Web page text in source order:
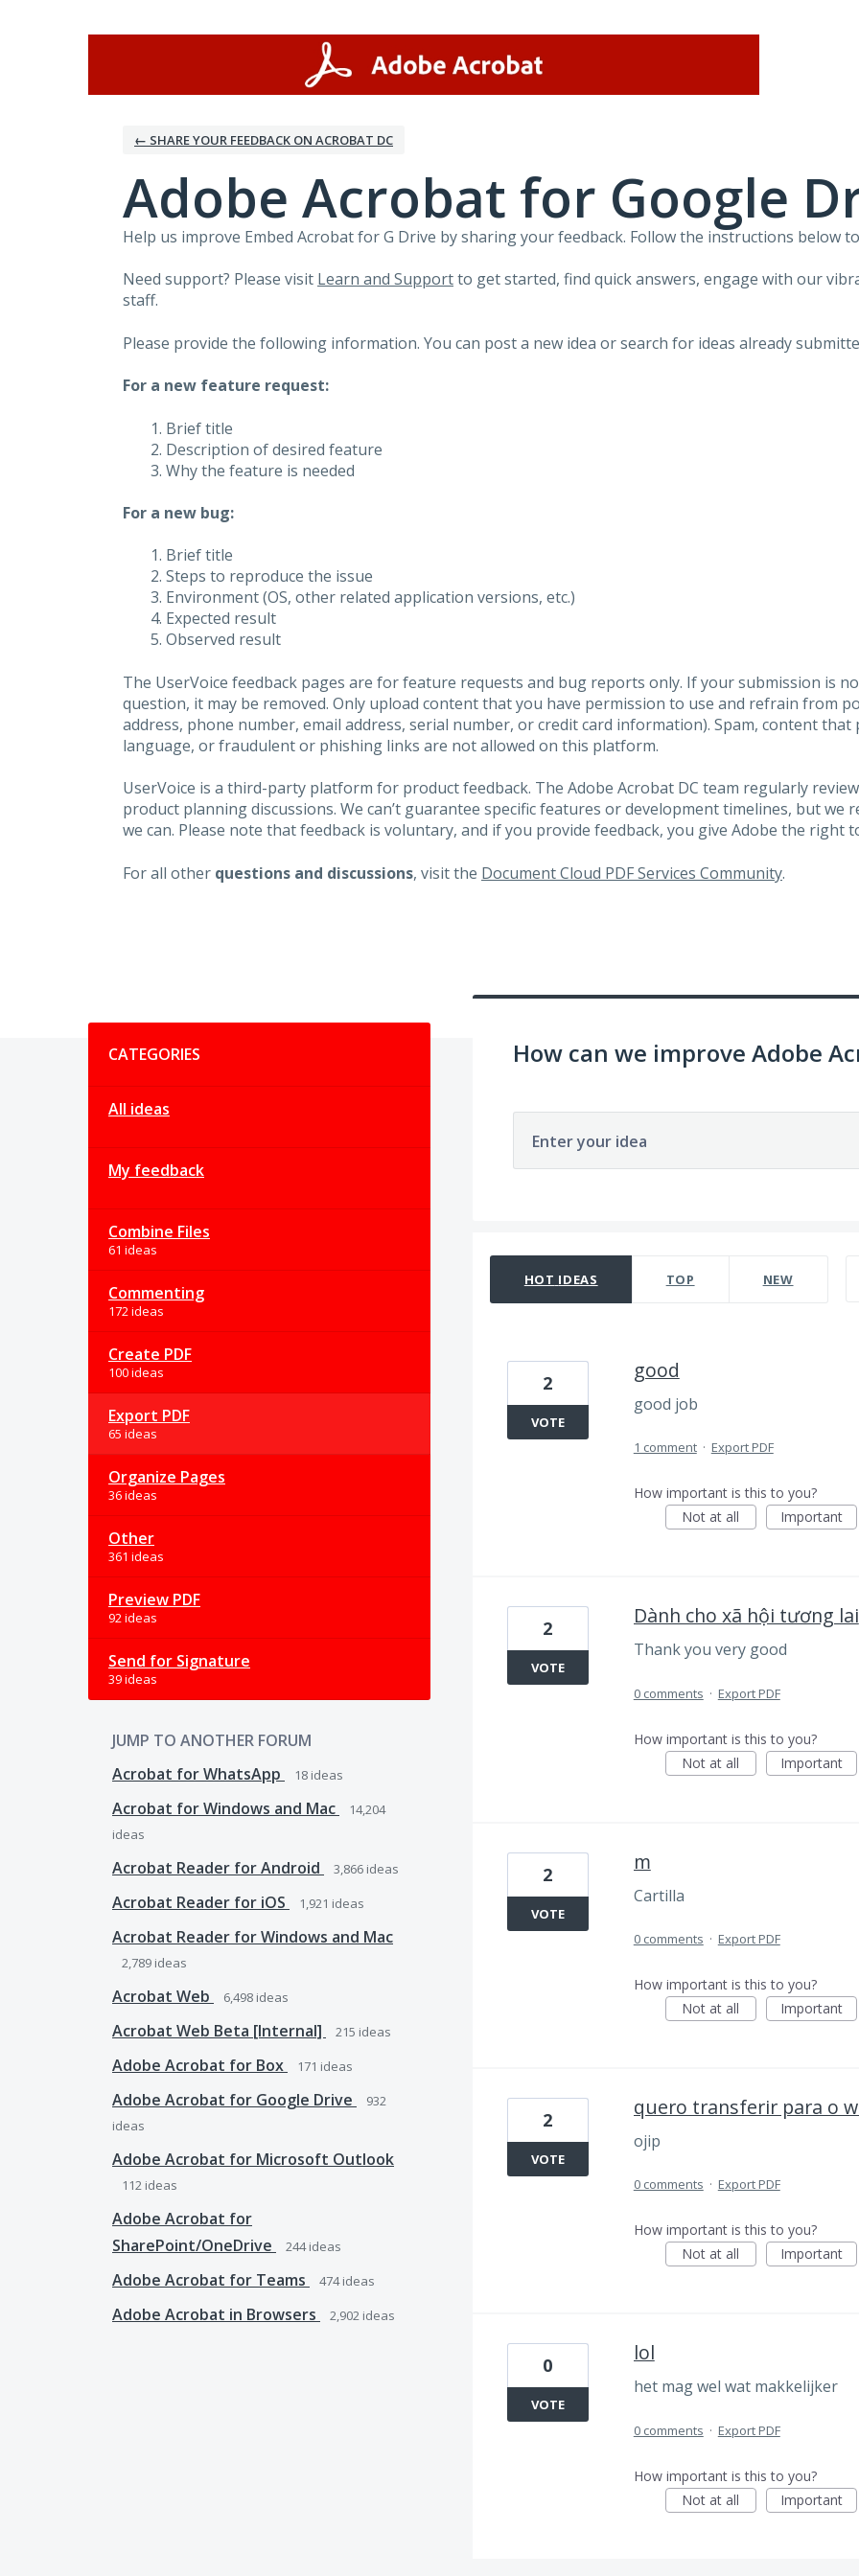
← SHARE YOUR FEEDBACK ON ACROBAT DC
Adobe Acrobat for Google
Help us improve Embed Acrobat for G Drive by sharing your feedback. Follow the instructions below
Need support? Please visit Learn and Supportto get started, find quick answers, engage with our
staff.
Please provide the following information. You can post a new idea or search for ideas already
For a new feature request:
Brief title
Description of desired feature
Why the feature is needed
For a new bug:
Brief title
Steps to reproduce the issue
Environment (OS, other related application versions, etc.)
Expected result
Observed result
The UserVoice feedback pages are for feature requests and bug reports only. If your submission is
question, it may be removed. Only upload content that you have permission to use and refrain from
address, phone number, email address, serial number, or credit card information). Spam, content
language, or fraudulent or phishing links are not allowed on this platform.
UserVoice is a third-party platform for product feedback. The Adobe Acrobat DC team regularly
product planning discussions. We can’t guarantee specific features or development timelines, but we
we can. Please note that feedback is voluntary, and if you provide feedback, you give Adobe the right
For all other questions and discussions, visit the Document Cloud PDF Services Community.
CATEGORIES
All ideas
My feedback
Combine Files
61 ideas
Commenting
172 ideas
Create PDF
100 ideas
Export PDF
65 ideas
Organize Pages
36 ideas
Other
361 ideas
Preview PDF
92 ideas
Send for Signature
39 ideas
JUMP TO ANOTHER FORUM
Acrobat for WhatsApp
18 ideas
Acrobat for Windows and Mac
14,204
ideas
Acrobat Reader for Android 3,866 ideas
Acrobat Reader for iOS 1,921 ideas
Acrobat Reader for Windows and Mac
2,789 ideas
Acrobat Web 6,498 ideas
Acrobat Web Beta [Internal] 215 ideas
Adobe Acrobat for Box 171 ideas
Adobe Acrobat for Google Drive
932
ideas
Adobe Acrobat for Microsoft Outlook
112 ideas
Adobe Acrobat for
SharePoint/OneDrive
244ideas
Adobe Acrobat for Teams 474ideas
Adobe Acrobat in Browsers 2,902 ideas
How can we improve Adobe
Enter your idea
HOT IDEAS TOP NEW
good
good job
2
VOTE
1 comment · Export PDF
How important is this to you?
Not at all
Important
Dành cho xã hội tương lai
Thank you very good
2
VOTE
0 comments · Export PDF
How important is this to you?
Not at all
Important
m
Cartilla
2
VOTE
0 comments · Export PDF
How important is this to you?
Not at all
Important
quero transferir para o
ojip
2
VOTE
0 comments · Export PDF
How important is this to you?
Not at all
Important
lol
het mag wel wat makkelijker
0
VOTE
0 comments · Export PDF
How important is this to you?
Not at all
Important